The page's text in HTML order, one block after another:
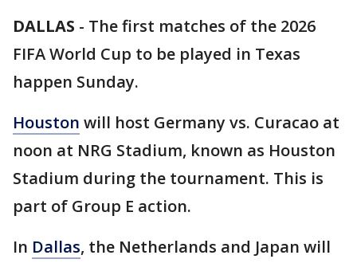
DALLAS - The first matches of the 2026
FIFA World Cup to be played in Texas
happen Sunday.
Houston will host Germany vs. Curacao at
noon at NRG Stadium, known as Houston
Stadium during the tournament. This is
part of Group E action.
In Dallas, the Netherlands and Japan will